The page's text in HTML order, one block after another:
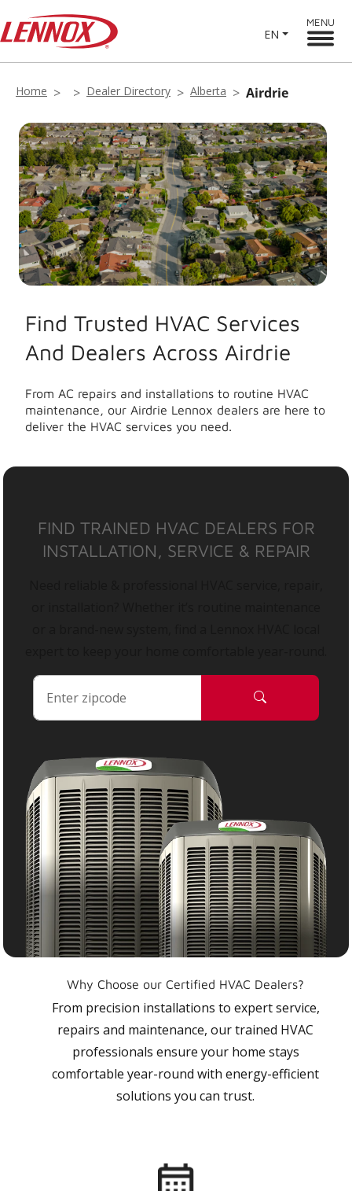
EN
MENU
Home Dealer Directory Alberta Airdrie
Find Trusted HVAC Services
And Dealers Across Airdrie
From AC repairs and installations to routine HVAC
maintenance, our Airdrie Lennox dealers are here to
deliver the HVAC services you need.
FIND TRAINED HVAC DEALERS FOR
INSTALLATION, SERVICE & REPAIR
Why Choose our Certified HVAC Dealers?
From precision installations to expert service,
repairs and maintenance, our trained HVAC
professionals ensure your home stays
comfortable year-round with energy-efficient
solutions you can trust.